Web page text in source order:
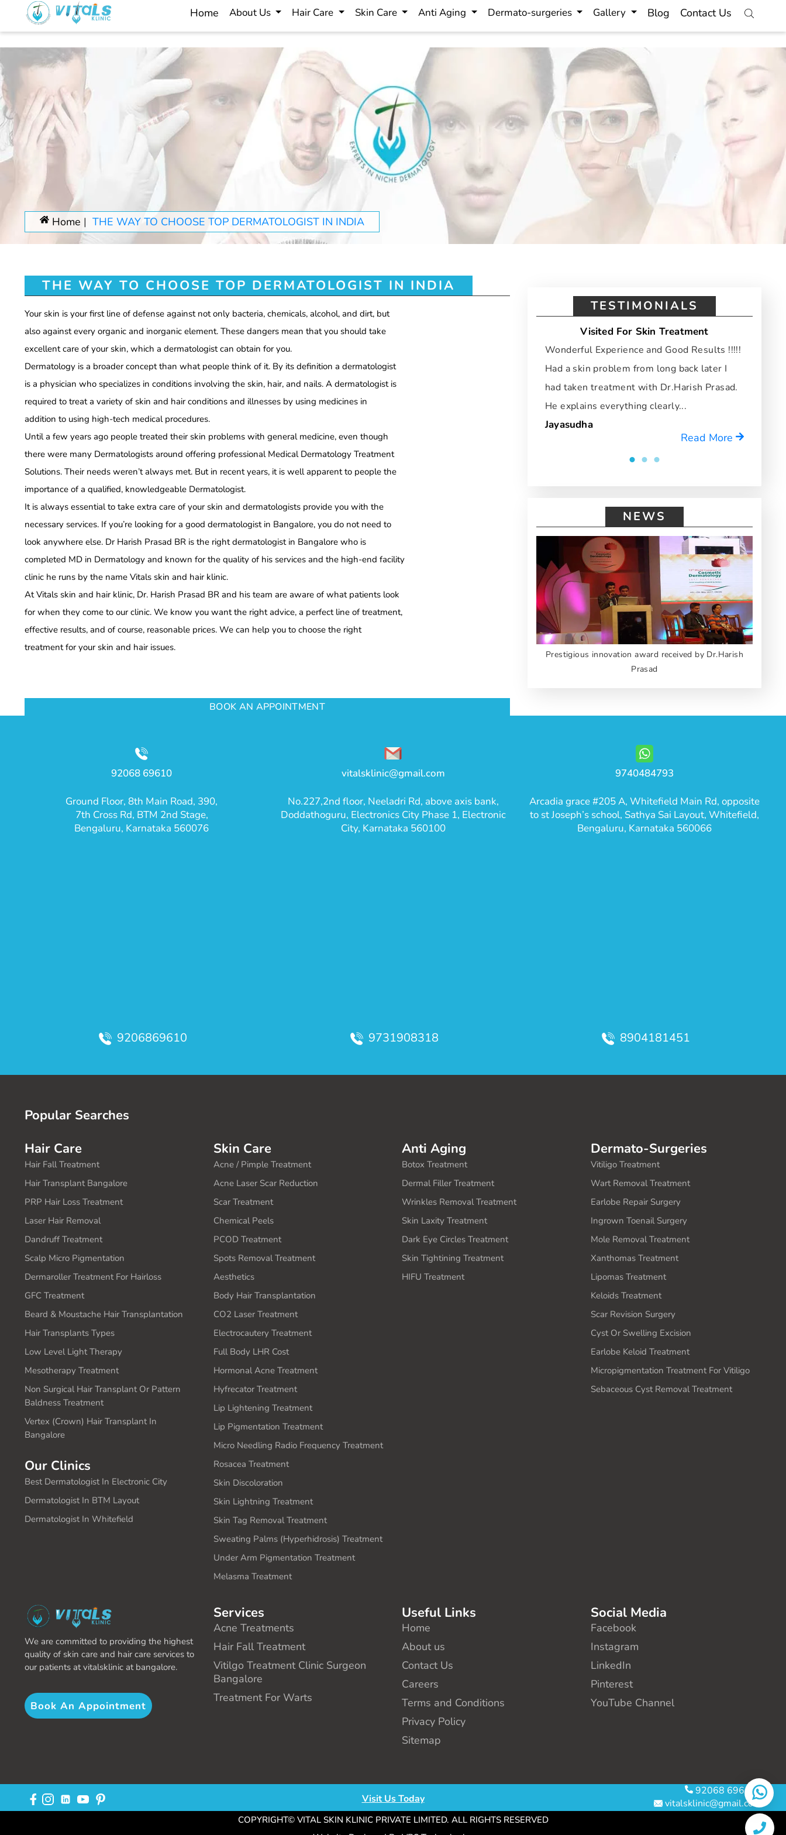
Home About Us Hair Care Skin Care Anti Aging Dermato-surgeries Gallery Blog Contact Us
Home THE WAY TO CHOOSE TOP DERMATOLOGIST IN INDIA
THE WAY TO CHOOSE TOP DERMATOLOGIST IN INDIA
Your skin is your first line of defense against not only bacteria, chemicals, alcohol, and dirt, but
also against every organic and inorganic element. These dangers mean that you should take
excellent care of your skin, which a dermatologist can obtain for you.
Dermatology is a broader concept than what people think of it. By its definition a dermatologist
is a physician who specializes in conditions involving the skin, hair, and nails. A dermatologist is
required to treat a variety of skin and hair conditions and illnesses by using medicines in
addition to using high-tech medical procedures.
Until a few years ago people treated their skin problems with general medicine, even though
there were many Dermatologists around offering professional Medical Dermatology Treatment
Solutions. Their needs weren’t always met. But in recent years, it is well apparent to people the
importance of a qualified, knowledgeable Dermatologist.
It is always essential to take extra care of your skin and dermatologists provide you with the
necessary services. If you’re looking for a good dermatologist in Bangalore, you do not need to
look anywhere else. Dr Harish Prasad BR is the right dermatologist in Bangalore who is
completed MD in Dermatology and known for the quality of his services and the high-end facility
clinic he runs by the name Vitals skin and hair klinic.
At Vitals skin and hair klinic, Dr. Harish Prasad BR and his team are aware of what patients look
for when they come to our clinic. We know you want the right advice, a perfect line of treatment,
effective results, and of course, reasonable prices. We can help you to choose the right
treatment for your skin and hair issues.
BOOK AN APPOINTMENT
TESTIMONIALS
Visited For Skin Treatment
Wonderful Experience and Good Results !!!!!
Had a skin problem from long back later I
had taken treatment with Dr.Harish Prasad.
He explains everything clearly...
Jayasudha
Read More
NEWS
Prestigious innovation award received by Dr.Harish
Prasad
92068 69610 vitalsklinic@gmail.com 9740484793
Ground Floor, 8th Main Road, 390,
7th Cross Rd, BTM 2nd Stage,
Bengaluru, Karnataka 560076
9206869610
No.227,2nd floor, Neeladri Rd, above axis bank,
Doddathoguru, Electronics City Phase 1, Electronic
City, Karnataka 560100
9731908318
Arcadia grace #205 A, Whitefield Main Rd, opposite
to st Joseph’s school, Sathya Sai Layout, Whitefield,
Bengaluru, Karnataka 560066
8904181451
Popular Searches
Hair Care
Hair Fall Treatment
Hair Transplant Bangalore
PRP Hair Loss Treatment
Laser Hair Removal
Dandruff Treatment
Scalp Micro Pigmentation
Dermaroller Treatment For Hairloss
GFC Treatment
Beard & Moustache Hair Transplantation
Hair Transplants Types
Low Level Light Therapy
Mesotherapy Treatment
Non Surgical Hair Transplant Or Pattern
Baldness Treatment
Vertex (Crown) Hair Transplant In
Bangalore
Our Clinics
Best Dermatologist In Electronic City
Dermatologist In BTM Layout
Dermatologist In Whitefield
Skin Care
Acne / Pimple Treatment
Acne Laser Scar Reduction
Scar Treatment
Chemical Peels
PCOD Treatment
Spots Removal Treatment
Aesthetics
Body Hair Transplantation
CO2 Laser Treatment
Electrocautery Treatment
Full Body LHR Cost
Hormonal Acne Treatment
Hyfrecator Treatment
Lip Lightening Treatment
Lip Pigmentation Treatment
Micro Needling Radio Frequency Treatment
Rosacea Treatment
Skin Discoloration
Skin Lightning Treatment
Skin Tag Removal Treatment
Sweating Palms (Hyperhidrosis) Treatment
Under Arm Pigmentation Treatment
Melasma Treatment
Anti Aging
Botox Treatment
Dermal Filler Treatment
Wrinkles Removal Treatment
Skin Laxity Treatment
Dark Eye Circles Treatment
Skin Tightining Treatment
HIFU Treatment
Dermato-Surgeries
Vitiligo Treatment
Wart Removal Treatment
Earlobe Repair Surgery
Ingrown Toenail Surgery
Mole Removal Treatment
Xanthomas Treatment
Lipomas Treatment
Keloids Treatment
Scar Revision Surgery
Cyst Or Swelling Excision
Earlobe Keloid Treatment
Micropigmentation Treatment For Vitiligo
Sebaceous Cyst Removal Treatment
We are committed to providing the highest
quality of skin care and hair care services to
our patients at vitalsklinic at bangalore.
Book An Appointment
Services
Acne Treatments
Hair Fall Treatment
Vitilgo Treatment Clinic Surgeon
Bangalore
Treatment For Warts
Useful Links
Home
About us
Contact Us
Careers
Terms and Conditions
Privacy Policy
Sitemap
Social Media
Facebook
Instagram
LinkedIn
Pinterest
YouTube Channel
Visit Us Today
92068 69610
vitalsklinic@gmail.com
COPYRIGHT© VITAL SKIN KLINIC PRIVATE LIMITED. ALL RIGHTS RESERVED